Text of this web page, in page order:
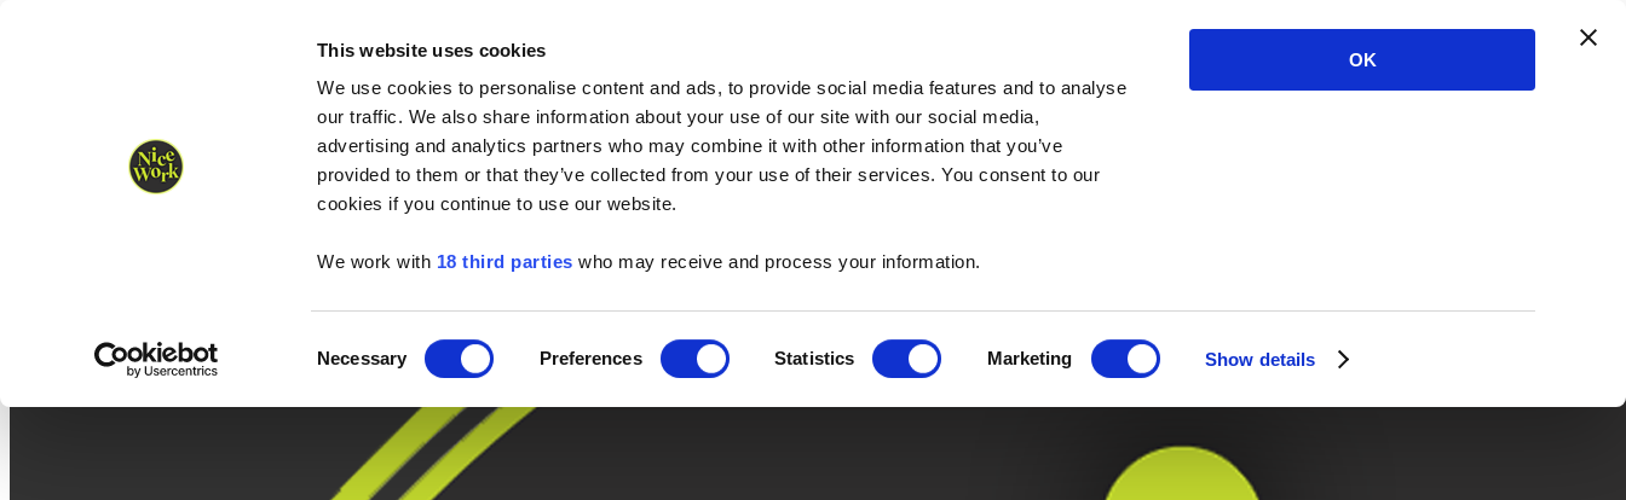
This website uses cookies
We use cookies to personalise content and ads, to provide social media features and to analyse
our traffic. We also share information about your use of our site with our social media,
advertising and analytics partners who may combine it with other information that you’ve
provided to them or that they’ve collected from your use of their services. You consent to our
cookies if you continue to use our website.
We work with 18 third parties who may receive and process your information.
Selection
Necessary Preferences Statistics Marketing Show details
OK